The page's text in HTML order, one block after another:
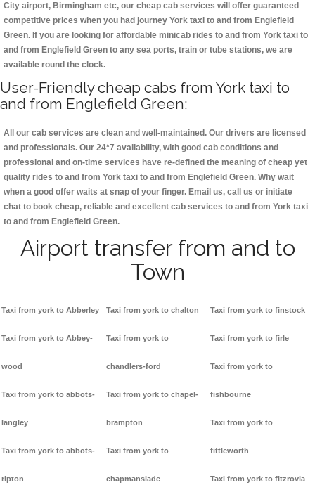
City airport, Birmingham etc, our cheap cab services will offer guaranteed
competitive prices when you had journey York taxi to and from Englefield
Green. If you are looking for affordable minicab rides to and from York taxi to
and from Englefield Green to any sea ports, train or tube stations, we are
available round the clock.
User-Friendly cheap cabs from York taxi to
and from Englefield Green:
All our cab services are clean and well-maintained. Our drivers are licensed
and professionals. Our 24*7 availability, with good cab conditions and
professional and on-time services have re-defined the meaning of cheap yet
quality rides to and from York taxi to and from Englefield Green. Why wait
when a good offer waits at snap of your finger. Email us, call us or initiate
chat to book cheap, reliable and excellent cab services to and from York taxi
to and from Englefield Green.
Airport transfer from and to
Town
Taxi from york to Abberley
Taxi from york to Abbey-
wood
Taxi from york to abbots-
langley
Taxi from york to abbots-
ripton
Taxi from york to chalton
Taxi from york to
chandlers-ford
Taxi from york to chapel-
brampton
Taxi from york to
chapmanslade
Taxi from york to finstock
Taxi from york to firle
Taxi from york to
fishbourne
Taxi from york to
fittleworth
Taxi from york to fitzrovia